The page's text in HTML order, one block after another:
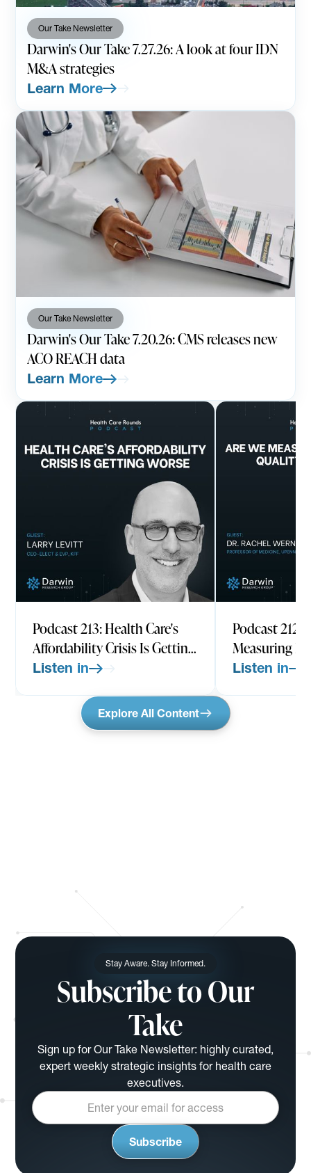
Our Take Newsletter
Darwin's Our Take 7.27.26: A look at four IDN
M&A strategies
Learn More
Our Take Newsletter
Darwin's Our Take 7.20.26: CMS releases new
ACO REACH data
Learn More
Podcast 213: Health Care's
Affordability Crisis Is Getting
Worse w/ Larry Levitt, CEO-
Listen in
Podcast 212:
Measuring
Quality All
Listen in
Explore All Content
Stay Aware. Stay Informed.
Subscribe to Our
Take
Sign up for Our Take Newsletter: highly curated,
expert weekly strategic insights for health care
executives.